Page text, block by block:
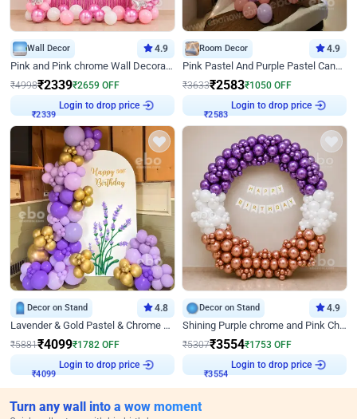
Wall Decor 4.9
Pink and Pink chrome Wall Decoration for Birthday
₹4998₹2339₹2659 OFF
₹2339
Login to drop price
Room Decor 4.9
Pink Pastel And Purple Pastel Canopy Birthday Decor
₹3633₹2583₹1050 OFF
₹2583
Login to drop price
Decor on Stand 4.8
Lavender & Gold Pastel & Chrome Floral U Board Milestone Birthday Decor
₹5881₹4099₹1782 OFF
₹4099
Login to drop price
Decor on Stand 4.9
Shining Purple chrome and Pink Chrome Ring Birthday Decor
₹5307₹3554₹1753 OFF
₹3554
Login to drop price
Turn any wall into a wow moment